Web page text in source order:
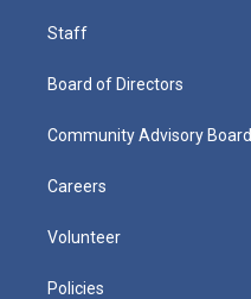
Staff
Board of Directors
Community Advisory Board
Careers
Volunteer
Policies